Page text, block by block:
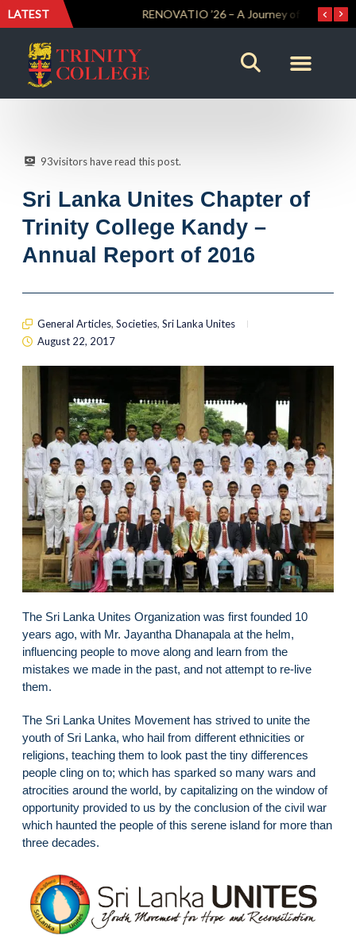
LATEST RENOVATIO ’26 – A Journey of Faith, Knowledge and Witness
93visitors have read this post.
Sri Lanka Unites Chapter of
Trinity College Kandy –
Annual Report of 2016
General Articles, Societies, Sri Lanka Unites
August 22, 2017
The Sri Lanka Unites Organization was first founded 10
years ago, with Mr. Jayantha Dhanapala at the helm,
influencing people to move along and learn from the
mistakes we made in the past, and not attempt to re-live
them.
The Sri Lanka Unites Movement has strived to unite the
youth of Sri Lanka, who hail from different ethnicities or
religions, teaching them to look past the tiny differences
people cling on to; which has sparked so many wars and
atrocities around the world, by capitalizing on the window of
opportunity provided to us by the conclusion of the civil war
which haunted the people of this serene island for more than
three decades.